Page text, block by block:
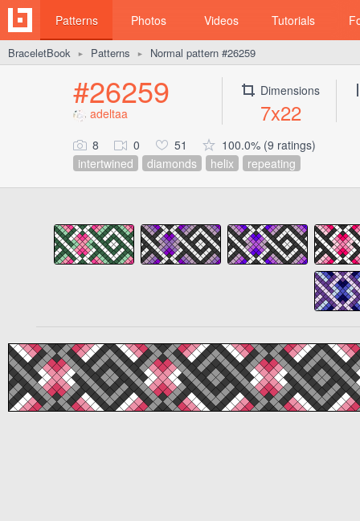
Patterns Photos Videos Tutorials
BraceletBook ► Patterns ► Normal pattern #26259
#26259
adeltaa
Dimensions
7x22
8 0 51
100.0% (9 ratings)
intertwined
diamonds helix repeating